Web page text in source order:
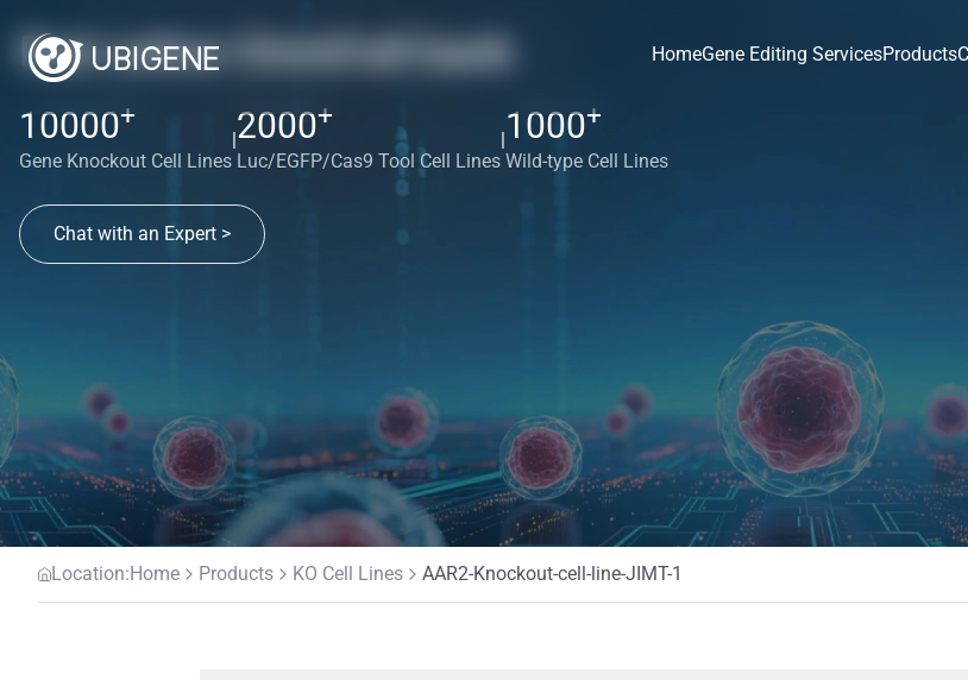
HomeGene Editing ServicesProducts
Red cotton OmniCell bank
10000+
Gene Knockout Cell Lines
|2000+
Luc/EGFP/Cas9 Tool Cell Lines
|1000+
Wild-type Cell Lines
Chat with an Expert >
Location:Home Products KO Cell Lines AAR2-Knockout-cell-line-JIMT-1